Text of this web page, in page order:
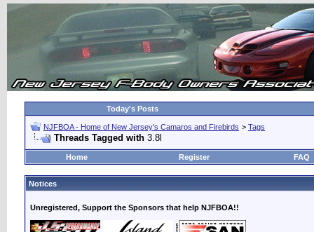
Today's Posts
NJFBOA - Home of New Jersey's Camaros and Firebirds > Tags
Threads Tagged with 3.8l
Home Register FAQ
Notices
Unregistered, Support the Sponsors that help NJFBOA!!